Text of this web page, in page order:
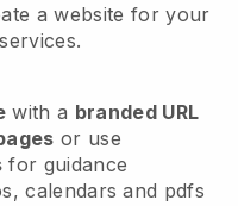
a website for your
with a branded URL
or use
for guidance
calendars and pdfs